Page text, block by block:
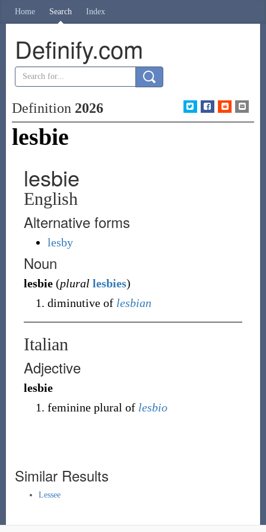
Home Search Index
Definify.com
Definition 2026
lesbie
lesbie
English
Alternative forms
lesby
Noun
lesbie (plural lesbies)
diminutive of lesbian
Italian
Adjective
lesbie
feminine plural of lesbio
Similar Results
Lessee